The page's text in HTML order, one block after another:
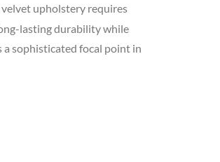
upholstery requires
lasting durability while
sophisticated focal point in